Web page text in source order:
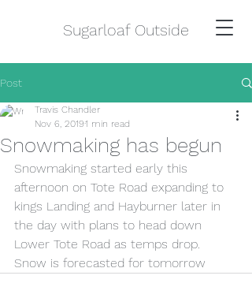
Sugarloaf Outside
Post
Snowmaking has begun
Travis Chandler
Nov 6, 20191 min read
Snowmaking started early this
afternoon on Tote Road expanding to
kings Landing and Hayburner later in
the day with plans to head down
Lower Tote Road as temps drop.
Snow is forecasted for tomorrow